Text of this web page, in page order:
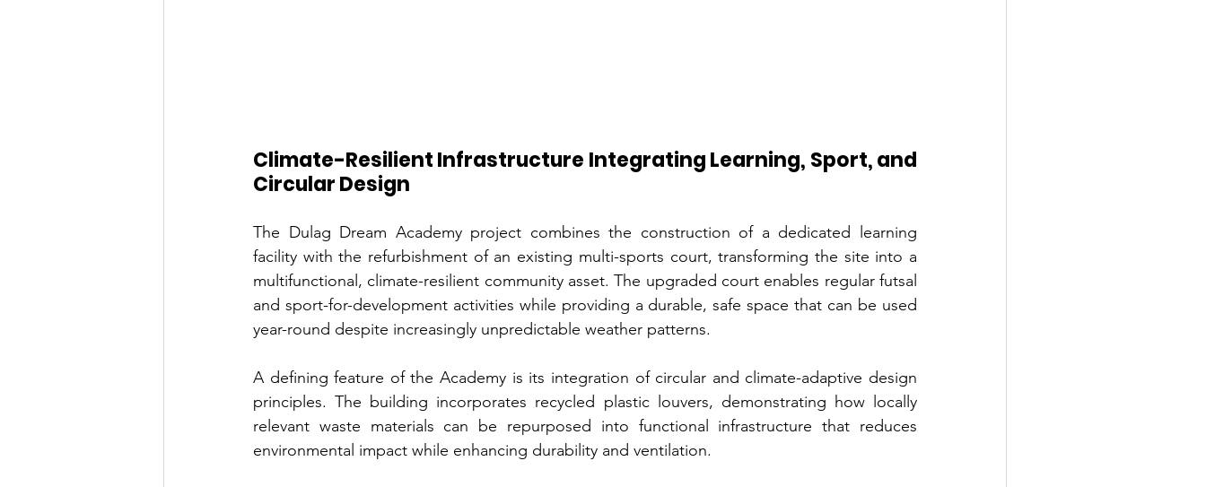
Climate-Resilient Infrastructure Integrating Learning, Sport, and
Circular Design
The Dulag Dream Academy project combines the construction of a dedicated learning
facility with the refurbishment of an existing multi-sports court, transforming the site into a
multifunctional, climate-resilient community asset. The upgraded court enables regular futsal
and sport-for-development activities while providing a durable, safe space that can be used
year-round despite increasingly unpredictable weather patterns.
A defining feature of the Academy is its integration of circular and climate-adaptive design
principles. The building incorporates recycled plastic louvers, demonstrating how locally
relevant waste materials can be repurposed into functional infrastructure that reduces
environmental impact while enhancing durability and ventilation.